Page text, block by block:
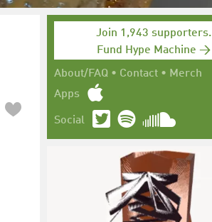
Join 1,943 supporters.
Fund Hype Machine →
About/FAQ • Contact • Merch
Apps
Social